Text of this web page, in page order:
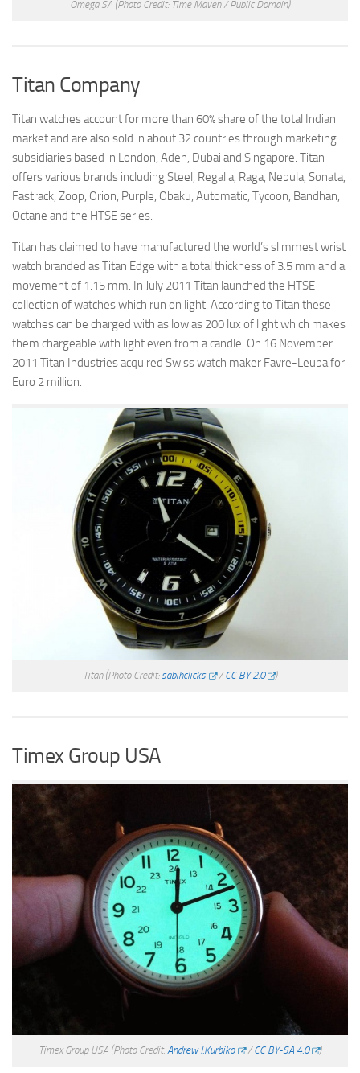
Omega SA (Photo Credit: Time Maven / Public Domain)
Titan Company
Titan watches account for more than 60% share of the total Indian
market and are also sold in about 32 countries through marketing
subsidiaries based in London, Aden, Dubai and Singapore. Titan
offers various brands including Steel, Regalia, Raga, Nebula, Sonata,
Fastrack, Zoop, Orion, Purple, Obaku, Automatic, Tycoon, Bandhan,
Octane and the HTSE series.
Titan has claimed to have manufactured the world’s slimmest wrist
watch branded as Titan Edge with a total thickness of 3.5 mm and a
movement of 1.15 mm. In July 2011 Titan launched the HTSE
collection of watches which run on light. According to Titan these
watches can be charged with as low as 200 lux of light which makes
them chargeable with light even from a candle. On 16 November
2011 Titan Industries acquired Swiss watch maker Favre-Leuba for
Euro 2 million.
Titan (Photo Credit: sabihclicks /CC BY 2.0 )
Timex Group USA
Timex Group USA (Photo Credit:Andrew J.Kurbiko /CC BY-SA 4.0 )